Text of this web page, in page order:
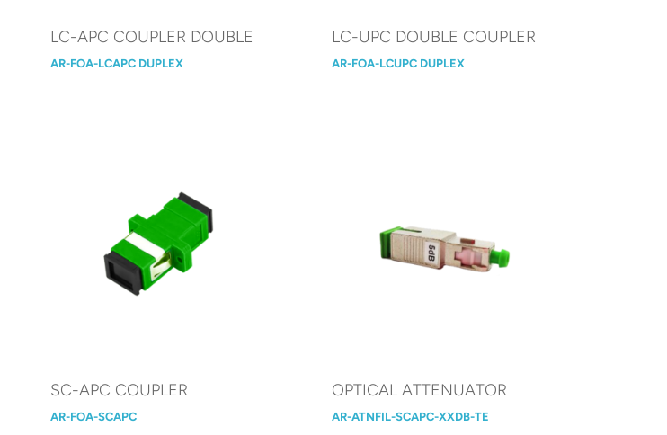
LC-APC COUPLER DOUBLE
AR-FOA-LCAPC DUPLEX
LC-UPC DOUBLE COUPLER
AR-FOA-LCUPC DUPLEX
SC-APC COUPLER
AR-FOA-SCAPC
OPTICAL ATTENUATOR
AR-ATNFIL-SCAPC-XXDB-TE